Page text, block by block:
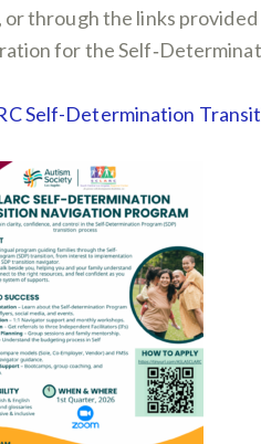
through the links
for the
Self-Determination